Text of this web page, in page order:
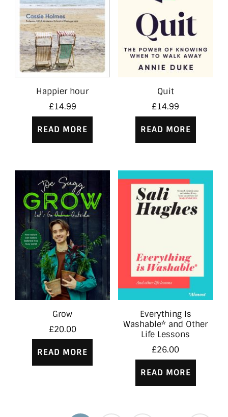
Happier hour
£14.99
READ MORE
Quit
£14.99
READ MORE
Grow
£20.00
READ MORE
Everything Is
Washable* and Other
Life Lessons
£26.00
READ MORE